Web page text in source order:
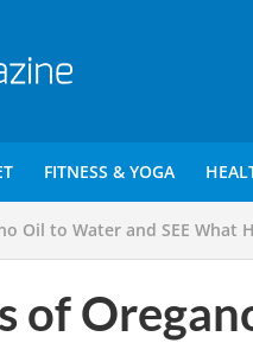
FITNESS & YOGA
Oil to Water and SEE What
of